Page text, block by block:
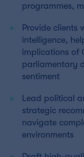
programmes,
Provide clients
intelligence,
implications of
parliamentary
sentiment
Lead political
strategic
navigate
environments